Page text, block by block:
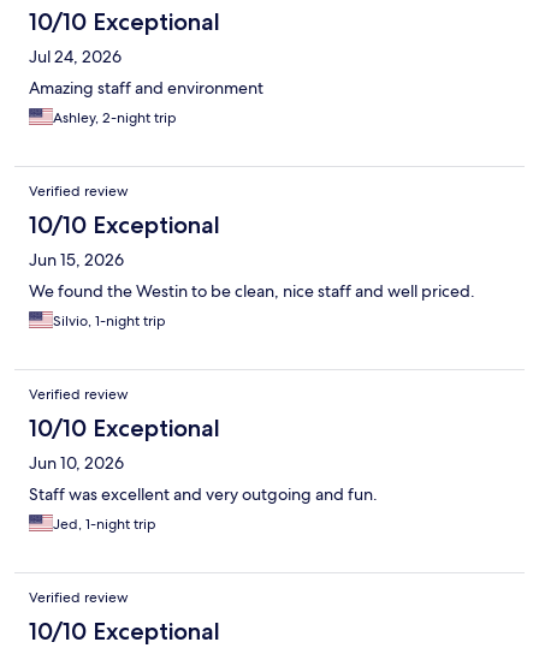
10/10 Exceptional
Jul 24, 2026
Amazing staff and environment
Ashley, 2-night trip
Verified review
10/10 Exceptional
Jun 15, 2026
We found the Westin to be clean, nice staff and well priced.
Silvio, 1-night trip
Verified review
10/10 Exceptional
Jun 10, 2026
Staff was excellent and very outgoing and fun.
Jed, 1-night trip
Verified review
10/10 Exceptional